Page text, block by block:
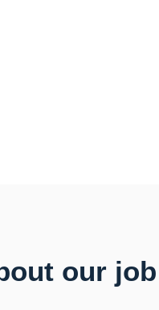
our